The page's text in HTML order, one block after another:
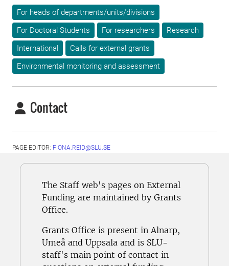
For heads of departments/units/divisions
For Doctoral Students
For researchers
Research
International
Calls for external grants
Environmental monitoring and assessment
Contact
PAGE EDITOR: FIONA.REID@SLU.SE
The Staff web's pages on External
Funding are maintained by Grants
Office.
Grants Office is present in Alnarp,
Umeå and Uppsala and is SLU-
staff's main point of contact in